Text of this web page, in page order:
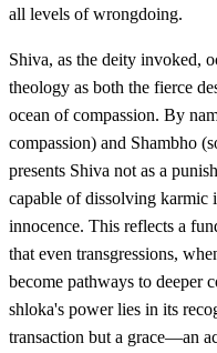
all levels of wrongdoing.
Shiva, as the deity invoked,
theology as both the fierce
ocean of compassion. By
compassion) and Shambho
presents Shiva not as a
capable of dissolving karmic
innocence. This reflects a
that even transgressions,
become pathways to deeper
shloka's power lies in its
transaction but a grace—an